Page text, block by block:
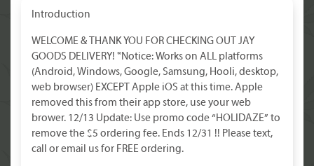
Introduction
WELCOME & THANK YOU FOR CHECKING OUT JAY
GOODS DELIVERY! *Notice: Works on ALL platforms
(Android, Windows, Google, Samsung, Hooli, desktop,
web browser) EXCEPT Apple iOS at this time. Apple
removed this from their app store, use your web
brower. 12/13 Update: Use promo code “HOLIDAZE” to
remove the $5 ordering fee. Ends 12/31 !! Please text,
call or email us for FREE ordering.